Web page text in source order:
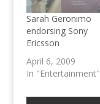
Sarah Geronimo
endorsing Sony
Ericsson
April 6, 2009
In "Entertainment"